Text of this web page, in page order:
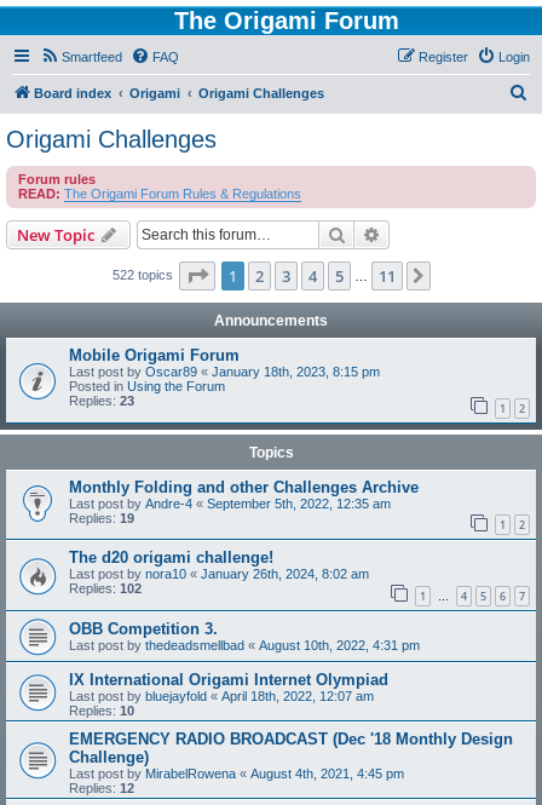
The Origami Forum
Smartfeed FAQ Login
Register
Board index Origami Origami Challenges
c
Origami Challenges
Forum rules
READ: The Origami Forum Rules & Regulations
New Topic Search
522 topics Page 1of 11
1 2 3 4 5 11
Announcements
Mobile Origami Forum
Last post by Oscar89 « January 18th, 2023, 8:15 pm
Posted in Using the Forum
Replies: 23 1 2
Topics
Monthly Folding and other Challenges Archive
Last post by Andre-4 « September 5th, 2022, 12:35 am
Replies: 19 1 2
The d20 origami challenge!
Last post by nora10 « January 26th, 2024, 8:02 am
Replies: 102 1 … 4 5 6 7
OBB Competition 3.
Last post by thedeadsmellbad « August 10th, 2022, 4:31 pm
IX International Origami Internet Olympiad
Last post by bluejayfold « April 18th, 2022, 12:07 am
Replies: 10
EMERGENCY RADIO BROADCAST (Dec '18 Monthly Design
Challenge)
Last post by MirabelRowena « August 4th, 2021, 4:45 pm
Replies: 12